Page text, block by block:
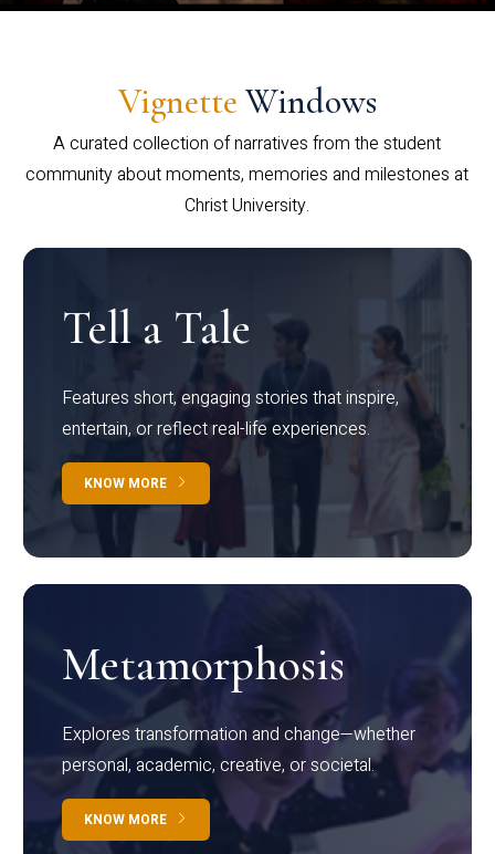
Vignette Windows
A curated collection of narratives from the student
community about moments, memories and milestones at
Christ University.
Tell a Tale
Features short, engaging stories that inspire,
entertain, or reflect real-life experiences.
KNOW MORE
Metamorphosis
Explores transformation and change—whether
personal, academic, creative, or societal.
KNOW MORE